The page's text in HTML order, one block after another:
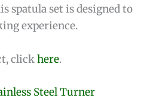
spatula set is designed to
experience.
clickhere.
Steel Turner